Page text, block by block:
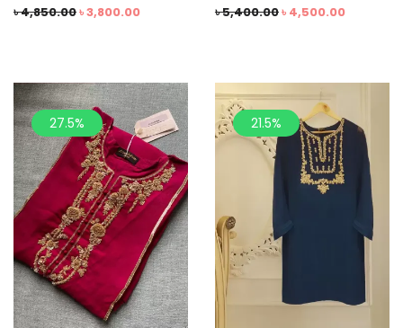
৳4,850.00৳3,800.00 ৳5,400.00৳ 4,500.00
27.5% 21.5%